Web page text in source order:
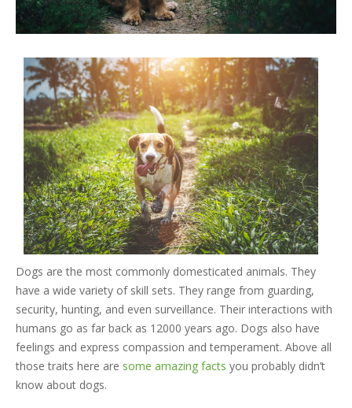
Dogs are the most commonly domesticated animals. They
have a wide variety of skill sets. They range from guarding,
security, hunting, and even surveillance. Their interactions with
humans go as far back as 12000 years ago. Dogs also have
feelings and express compassion and temperament. Above all
those traits here are some amazing facts you probably didn’t
know about dogs.